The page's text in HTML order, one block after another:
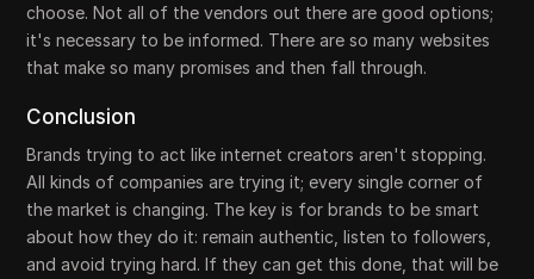
choose. Not all of the vendors out there are good options;
it's necessary to be informed. There are so many websites
that make so many promises and then fall through.
Conclusion
Brands trying to act like internet creators aren't stopping.
All kinds of companies are trying it; every single corner of
the market is changing. The key is for brands to be smart
about how they do it: remain authentic, listen to followers,
and avoid trying hard. If they can get this done, that will be